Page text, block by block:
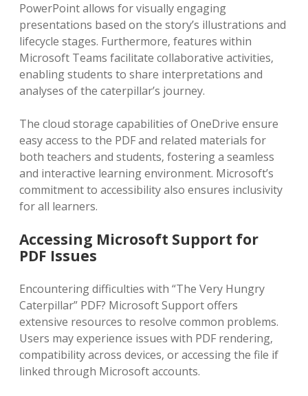
PowerPoint allows for visually engaging
presentations based on the story’s illustrations and
lifecycle stages. Furthermore‚ features within
Microsoft Teams facilitate collaborative activities‚
enabling students to share interpretations and
analyses of the caterpillar’s journey.
The cloud storage capabilities of OneDrive ensure
easy access to the PDF and related materials for
both teachers and students‚ fostering a seamless
and interactive learning environment. Microsoft’s
commitment to accessibility also ensures inclusivity
for all learners.
Accessing Microsoft Support for
PDF Issues
Encountering difficulties with “The Very Hungry
Caterpillar” PDF? Microsoft Support offers
extensive resources to resolve common problems.
Users may experience issues with PDF rendering‚
compatibility across devices‚ or accessing the file if
linked through Microsoft accounts.